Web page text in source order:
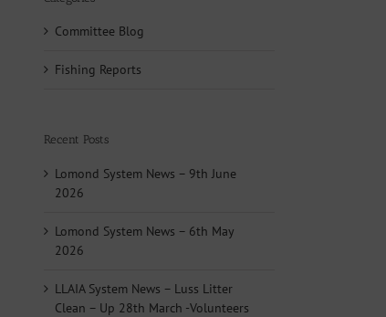
Committee Blog
Fishing Reports
Recent Posts
Lomond System News – 9th June
2026
Lomond System News – 6th May
2026
LLAIA System News – Luss Litter
Clean – Up 28th March -Volunteers